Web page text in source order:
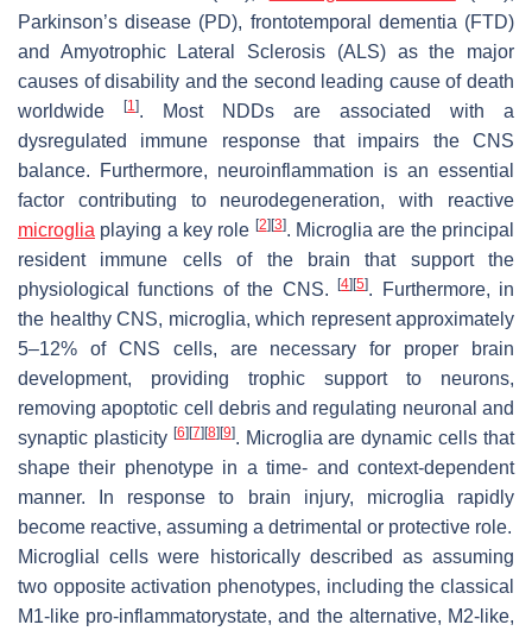
Parkinson’s disease (PD), frontotemporal dementia (FTD)
and Amyotrophic Lateral Sclerosis (ALS) as the major
causes of disability and the second leading cause of death
worldwide
[1]. Most NDDs are associated with a
dysregulated immune response that impairs the CNS
balance. Furthermore, neuroinflammation is an essential
factor contributing to neurodegeneration, with reactive
microglia playing a key role [2] [3]. Microglia are the principal
resident immune cells of the brain that support the
physiological functions of the CNS.[4] [5]. Furthermore, in
the healthy CNS, microglia, which represent approximately
5–12% of CNS cells, are necessary for proper brain
development, providing trophic support to neurons,
removing apoptotic cell debris and regulating neuronal and
synaptic plasticity [6] [7] [8] [9]. Microglia are dynamic cells that
shape their phenotype in a time- and context-dependent
manner. In response to brain injury, microglia rapidly
become reactive, assuming a detrimental or protective role.
Microglial cells were historically described as assuming
two opposite activation phenotypes, including the classical
M1-like pro-inflammatorystate, and the alternative, M2-like,